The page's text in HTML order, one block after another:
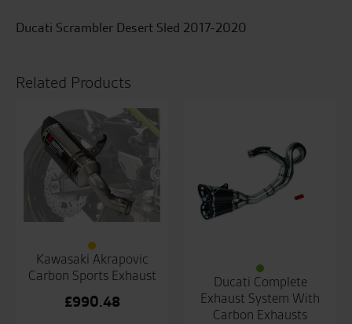
Ducati Scrambler Desert Sled 2017-2020
Related Products
Kawasaki Akrapovic
Carbon Sports Exhaust
£990.48
Ducati Complete
Exhaust System With
Carbon Exhausts